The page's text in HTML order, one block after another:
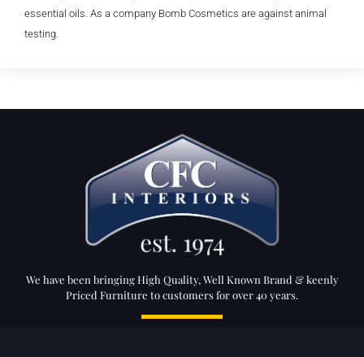
essential oils. As a company Bomb Cosmetics are against animal
testing.
We have been bringing High Quality, Well Known Brand & keenly
Priced Furniture to customers for over 40 years.